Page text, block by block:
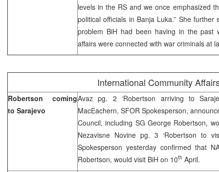
levels in the RS and we once emphasized
political officials in Banja Luka.” She
problem BiH had been having in the past
affairs were connected with war criminals at
International Community
Robertson coming
to Sarajevo
Avaz pg. 2 ‘Robertson arriving to
MacEachern, SFOR Spokesperson,
Council, including SG George Robertson,
Nezavisne Novine pg. 3 ‘Robertson to
Spokesperson yesterday confirmed that
Robertson, would visit BiH on 10th April.